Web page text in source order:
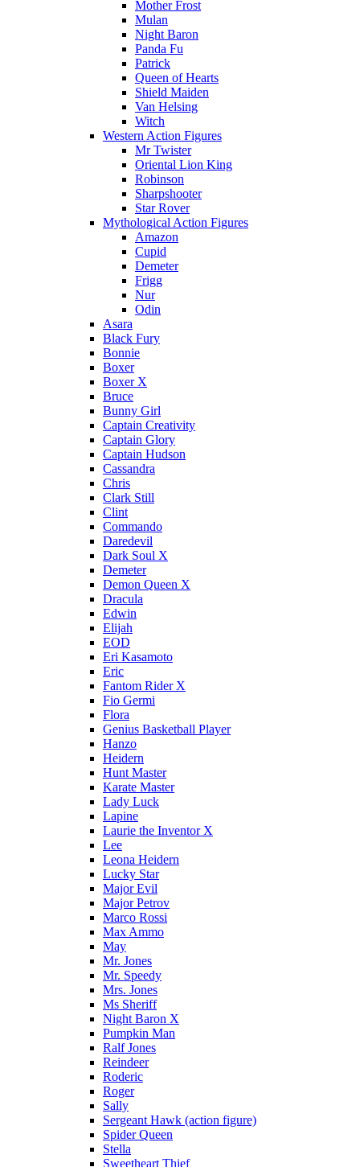
Mother Frost
Mulan
Night Baron
Panda Fu
Patrick
Queen of Hearts
Shield Maiden
Van Helsing
Witch
Western Action Figures
Mr Twister
Oriental Lion King
Robinson
Sharpshooter
Star Rover
Mythological Action Figures
Amazon
Cupid
Demeter
Frigg
Nur
Odin
Asara
Black Fury
Bonnie
Boxer
Boxer X
Bruce
Bunny Girl
Captain Creativity
Captain Glory
Captain Hudson
Cassandra
Chris
Clark Still
Clint
Commando
Daredevil
Dark Soul X
Demeter
Demon Queen X
Dracula
Edwin
Elijah
EOD
Eri Kasamoto
Eric
Fantom Rider X
Fio Germi
Flora
Genius Basketball Player
Hanzo
Heidern
Hunt Master
Karate Master
Lady Luck
Lapine
Laurie the Inventor X
Lee
Leona Heidern
Lucky Star
Major Evil
Major Petrov
Marco Rossi
Max Ammo
May
Mr. Jones
Mr. Speedy
Mrs. Jones
Ms Sheriff
Night Baron X
Pumpkin Man
Ralf Jones
Reindeer
Roderic
Roger
Sally
Sergeant Hawk (action figure)
Spider Queen
Stella
Sweetheart Thief